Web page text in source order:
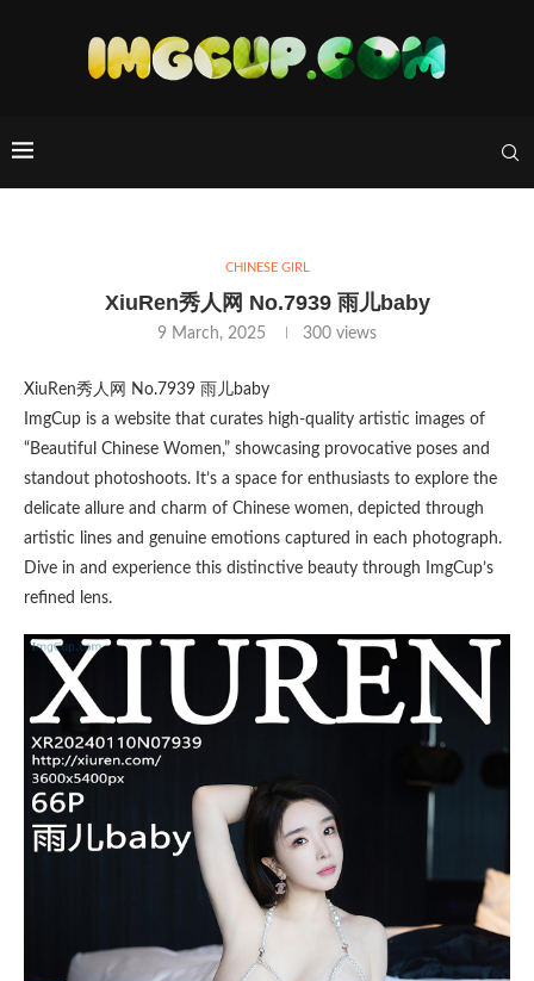
CHINESE GIRL
XiuRen秀人网 No.7939 雨儿baby
9 March, 2025 300 views
XiuRen秀人网 No.7939 雨儿baby
ImgCup is a website that curates high-quality artistic images of
“Beautiful Chinese Women,” showcasing provocative poses and
standout photoshoots. It’s a space for enthusiasts to explore the
delicate allure and charm of Chinese women, depicted through
artistic lines and genuine emotions captured in each photograph.
Dive in and experience this distinctive beauty through ImgCup’s
refined lens.